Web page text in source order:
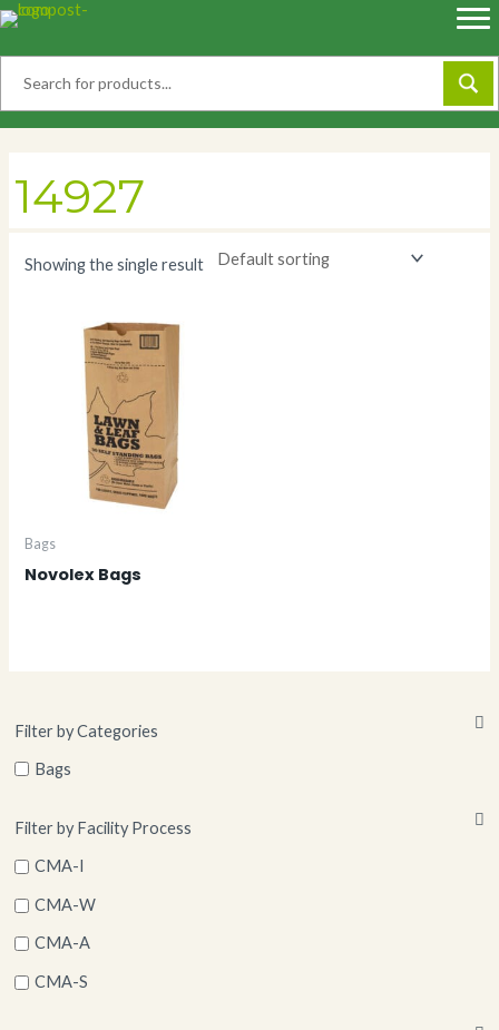
Skip
Filter by Categories
Bags
Filter by Facility Process
CMA-I
CMA-W
CMA-A
CMA-S
14927
Showing the single result
Bags
Novolex Bags